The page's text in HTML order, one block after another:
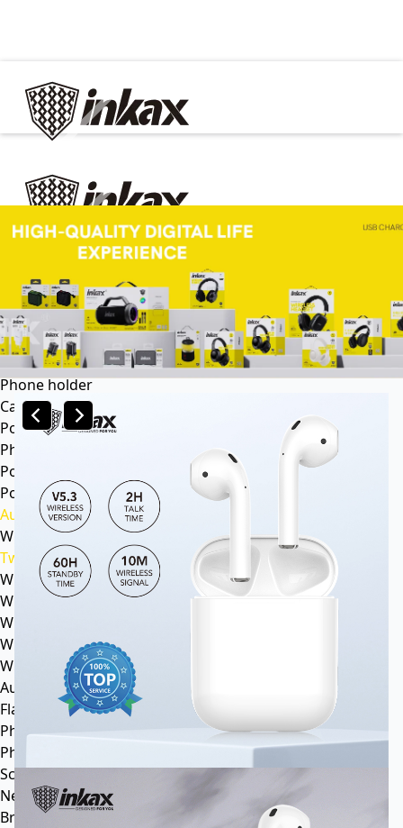
Home
Cable
Charger
In Car
Car charger
Phone holder
Car mp3
Power
Phone battery
Power bank
Portable power station
Audio
Wireless speaker
Tws headphone
Wireless headsets
Wireless sports earphone
Wireless business earphone
Wired earphone
Wired headsets
Audio cable
Flash Memory
Phone
Phone Case
Screen Protector
News
Brand Profile